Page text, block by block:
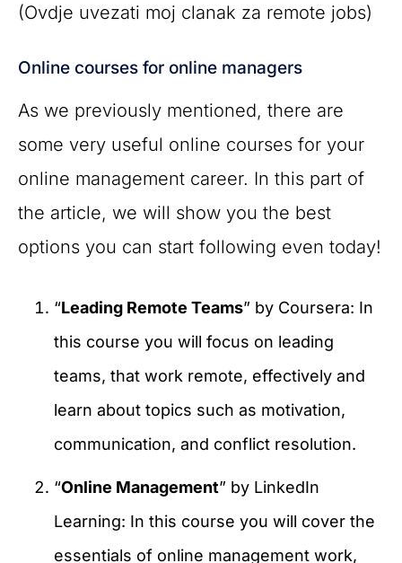
(Ovdje uvezati moj clanak za remote jobs)
Online courses for online managers
As we previously mentioned, there are
some very useful online courses for your
online management career. In this part of
the article, we will show you the best
options you can start following even today!
“Leading Remote Teams” by Coursera: In
this course you will focus on leading
teams, that work remote, effectively and
learn about topics such as motivation,
communication, and conflict resolution.
“Online Management” by LinkedIn
Learning: In this course you will cover the
essentials of online management work,